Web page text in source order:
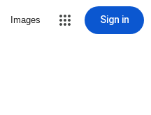
Images Sign in